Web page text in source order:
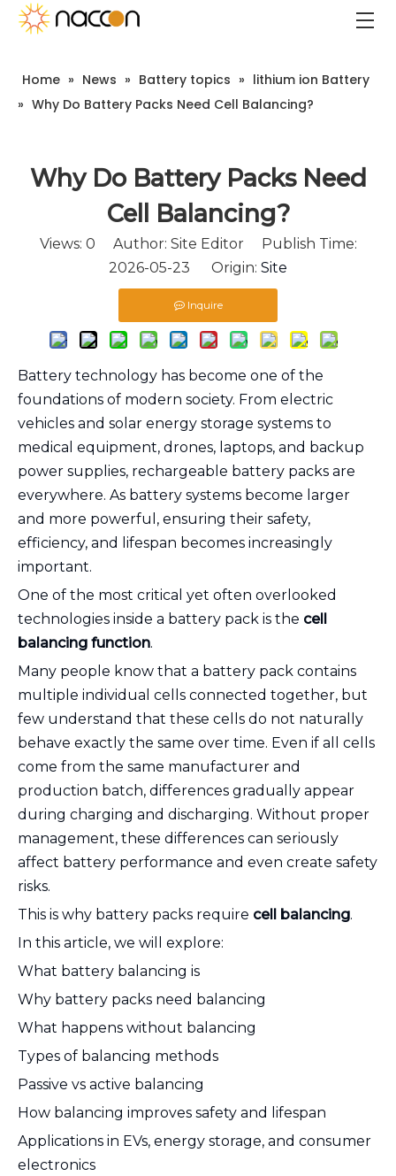
Home » News » Battery topics » lithium ion Battery
» Why Do Battery Packs Need Cell Balancing?
Why Do Battery Packs Need
Cell Balancing?
Views: 0 Author: Site Editor Publish Time:
2026-05-23 Origin: Site
Inquire
Battery technology has become one of the
foundations of modern society. From electric
vehicles and solar energy storage systems to
medical equipment, drones, laptops, and backup
power supplies, rechargeable battery packs are
everywhere. As battery systems become larger
and more powerful, ensuring their safety,
efficiency, and lifespan becomes increasingly
important.
One of the most critical yet often overlooked
technologies inside a battery pack is the cell
balancing function.
Many people know that a battery pack contains
multiple individual cells connected together, but
few understand that these cells do not naturally
behave exactly the same over time. Even if all cells
come from the same manufacturer and
production batch, differences gradually appear
during charging and discharging. Without proper
management, these differences can seriously
affect battery performance and even create safety
risks.
This is why battery packs require cell balancing.
In this article, we will explore:
What battery balancing is
Why battery packs need balancing
What happens without balancing
Types of balancing methods
Passive vs active balancing
How balancing improves safety and lifespan
Applications in EVs, energy storage, and consumer
electronics